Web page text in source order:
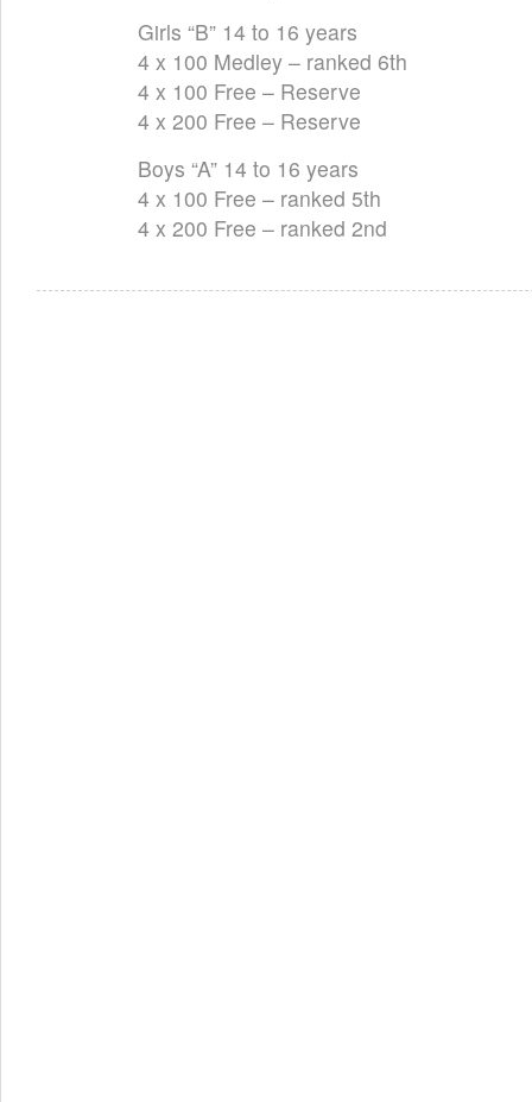
Girls “B” 14 to 16 years
4 x 100 Medley – ranked 6th
4 x 100 Free – Reserve
4 x 200 Free – Reserve
Boys “A” 14 to 16 years
4 x 100 Free – ranked 5th
4 x 200 Free – ranked 2nd